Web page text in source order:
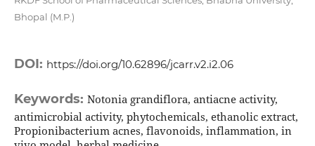
Bhopal (M.P.)
DOI: https://doi.org/10.62896/jcarr.v2.i2.06
Keywords: Notonia grandiflora, antiacne activity,
antimicrobial activity, phytochemicals, ethanolic extract,
Propionibacterium acnes, flavonoids, inflammation, in